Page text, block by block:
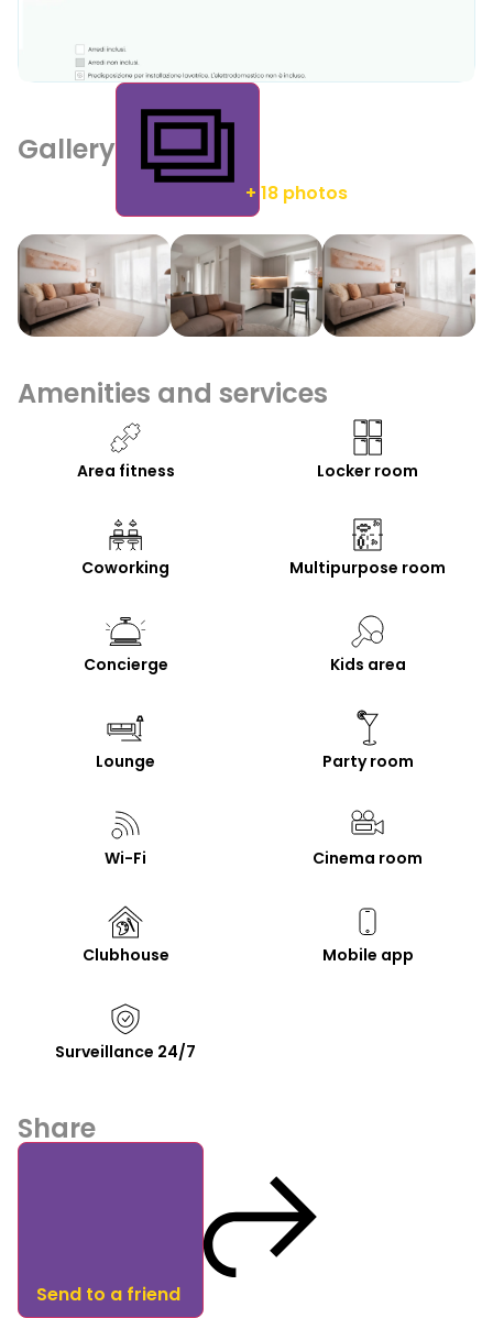
Gallery
+ 18 photos
Amenities and services
Area fitness Locker room
Coworking Multipurpose room
Concierge Kids area
Lounge Party room
Wi-Fi Cinema room
Clubhouse Mobile app
Surveillance 24/7
Share
Send to a friend